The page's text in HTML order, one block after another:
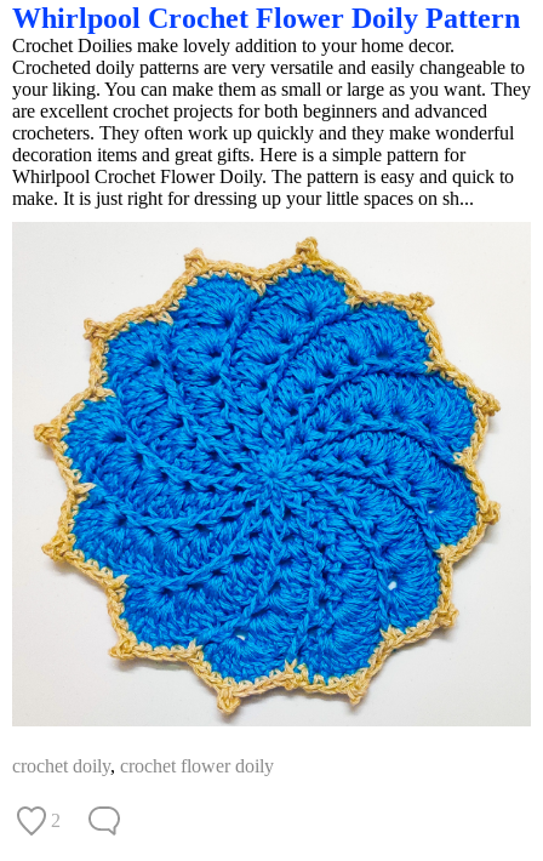
Whirlpool Crochet Flower Doily Pattern
Crochet Doilies make lovely addition to your home decor.
Crocheted doily patterns are very versatile and easily changeable to
your liking. You can make them as small or large as you want. They
are excellent crochet projects for both beginners and advanced
crocheters. They often work up quickly and they make wonderful
decoration items and great gifts. Here is a simple pattern for
Whirlpool Crochet Flower Doily. The pattern is easy and quick to
make. It is just right for dressing up your little spaces on sh...
crochet doily, crochet flower doily
2